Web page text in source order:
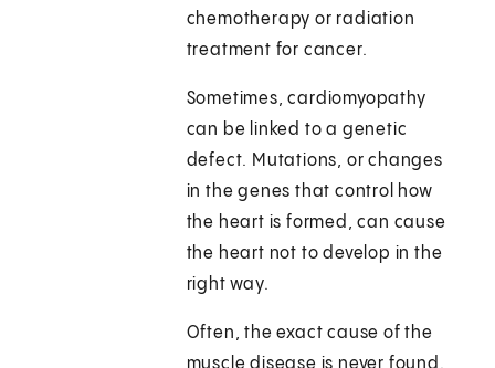
chemotherapy or radiation
treatment for cancer.
Sometimes, cardiomyopathy
can be linked to a genetic
defect. Mutations, or changes
in the genes that control how
the heart is formed, can cause
the heart not to develop in the
right way.
Often, the exact cause of the